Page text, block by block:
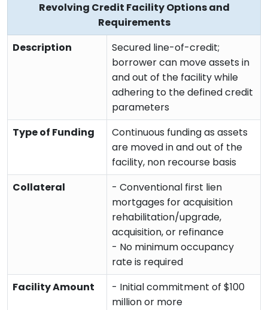
Revolving Credit Facility Options and
Requirements
Description
Secured line-of-credit;
borrower can move assets in
and out of the facility while
adhering to the defined credit
parameters
Type of Funding
Continuous funding as assets
are moved in and out of the
facility, non recourse basis
Collateral
- Conventional first lien
mortgages for acquisition
rehabilitation/upgrade,
acquisition, or refinance
- No minimum occupancy
rate is required
Facility Amount
- Initial commitment of $100
million or more